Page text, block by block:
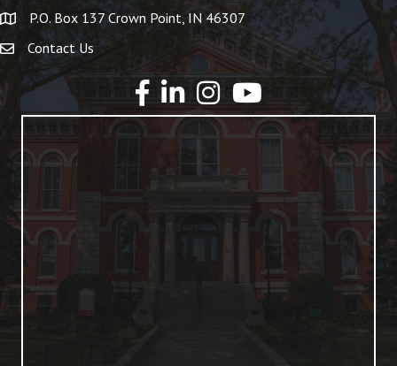
P.O. Box 137 Crown Point, IN 46307
Contact Us
YouTube